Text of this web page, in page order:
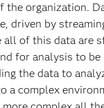
the organization.
driven by
all of this data are
for analysis to
the data to
a complex